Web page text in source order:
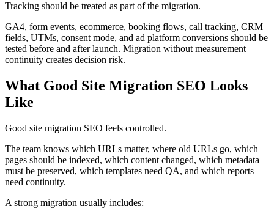
Tracking should be treated as part of the migration.
GA4, form events, ecommerce, booking flows, call tracking, CRM
fields, UTMs, consent mode, and ad platform conversions should be
tested before and after launch. Migration without measurement
continuity creates decision risk.
What Good Site Migration SEO Looks
Like
Good site migration SEO feels controlled.
The team knows which URLs matter, where old URLs go, which
pages should be indexed, which content changed, which metadata
must be preserved, which templates need QA, and which reports
need continuity.
A strong migration usually includes: